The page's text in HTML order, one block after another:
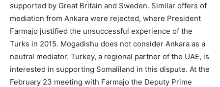
supported by Great Britain and Sweden. Similar offers of
mediation from Ankara were rejected, where President
Farmajo justified the unsuccessful experience of the
Turks in 2015. Mogadishu does not consider Ankara as a
neutral mediator. Turkey, a regional partner of the UAE, is
interested in supporting Somaliland in this dispute. At the
February 23 meeting with Farmajo the Deputy Prime